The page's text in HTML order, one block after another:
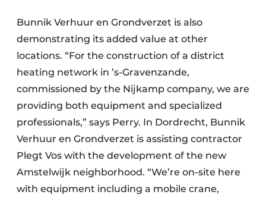
Bunnik Verhuur en Grondverzet is also
demonstrating its added value at other
locations. “For the construction of a district
heating network in ’s-Gravenzande,
commissioned by the Nijkamp company, we are
providing both equipment and specialized
professionals,” says Perry. In Dordrecht, Bunnik
Verhuur en Grondverzet is assisting contractor
Plegt Vos with the development of the new
Amstelwijk neighborhood. “We’re on-site here
with equipment including a mobile crane,